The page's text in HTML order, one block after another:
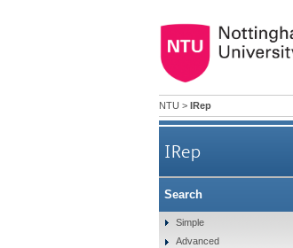
NTU > IRep
IRep
Search
Simple
Advanced